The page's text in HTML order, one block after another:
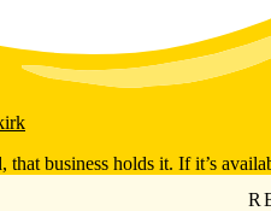
that business holds it. If it’s